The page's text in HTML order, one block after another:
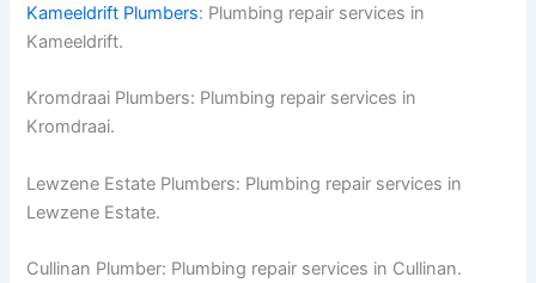
Kameeldrift Plumbers: Plumbing repair services in
Kameeldrift.
Kromdraai Plumbers: Plumbing repair services in
Kromdraai.
Lewzene Estate Plumbers: Plumbing repair services in
Lewzene Estate.
Cullinan Plumber: Plumbing repair services in Cullinan.